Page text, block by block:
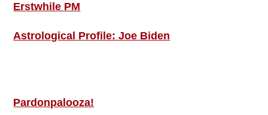
Erstwhile PM
Astrological Profile: Joe Biden
Pardonpalooza!